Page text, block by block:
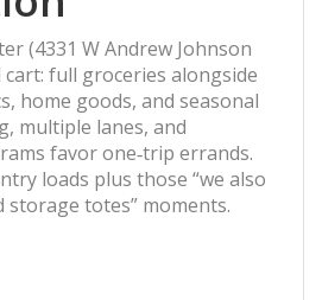
(4331 W Andrew Johnson
cart: full groceries alongside
home goods, and seasonal
multiple lanes, and
favor one‑trip errands.
loads plus those “we also
storage totes” moments.